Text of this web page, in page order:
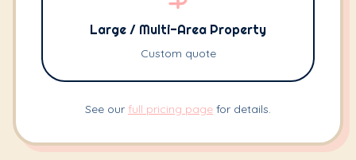
Large / Multi-Area Property
Custom quote
See our full pricing page for details.